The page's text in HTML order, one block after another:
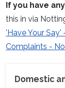
If you have
this in via
'Have Your
Complaints -
Domestic